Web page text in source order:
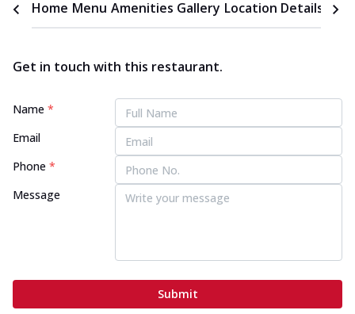
Home Menu Amenities Gallery Location Details
Get in touch with this restaurant.
Name *
Email
Phone *
Message
Submit